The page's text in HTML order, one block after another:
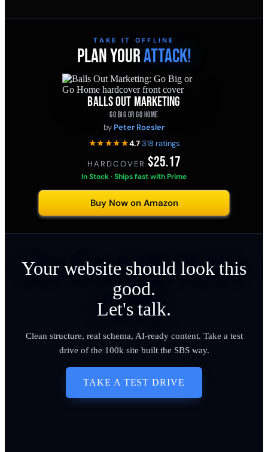
TAKE IT OFFLINE
PLAN YOURATTACK!
BALLS OUT MARKETING
GO BIG OR GO HOME
by Peter Roesler
★★★★★4.7·318 ratings
HARDCOVER ·$25.17
In Stock · Ships fast with Prime
Buy Now on Amazon
Your website should look this
good.
Let's talk.
Clean structure, real schema, AI-ready content. Take a test
drive of the 100k site built the SBS way.
TAKE A TEST DRIVE